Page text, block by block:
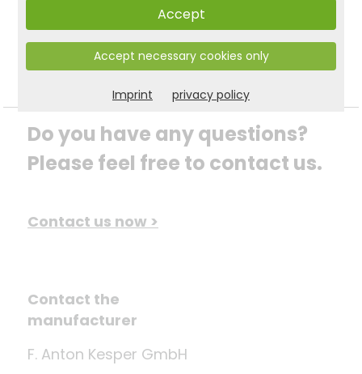
the latest news.
Do you have any questions?
Please feel free to contact us.
Contact us now >
Contact the
manufacturer
F. Anton Kesper GmbH
Accept
Accept necessary cookies only
Imprint privacy policy